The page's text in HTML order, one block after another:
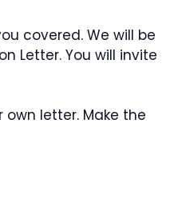
covered. We will be
Letter. You will invite
letter. Make the